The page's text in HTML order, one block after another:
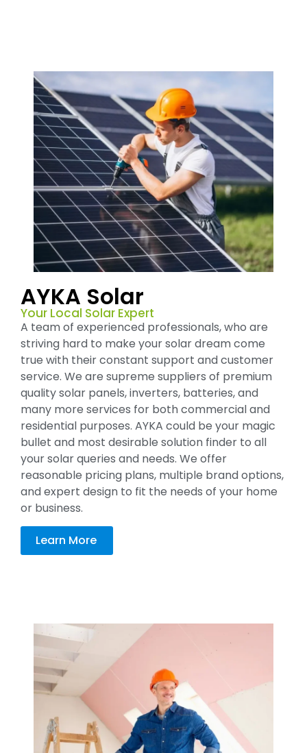
AYKA Solar
Your Local Solar Expert
A team of experienced professionals, who are
striving hard to make your solar dream come
true with their constant support and customer
service. We are supreme suppliers of premium
quality solar panels, inverters, batteries, and
many more services for both commercial and
residential purposes. AYKA could be your magic
bullet and most desirable solution finder to all
your solar queries and needs. We offer
reasonable pricing plans, multiple brand options,
and expert design to fit the needs of your home
or business.
Learn More